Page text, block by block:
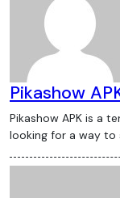
Pikashow
Pikashow APK is a term many people search when they are
looking for a way to